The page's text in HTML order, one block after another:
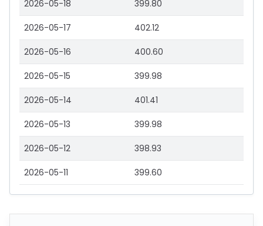
2026-05-18 399.80
2026-05-17 402.12
2026-05-16 400.60
2026-05-15 399.98
2026-05-14 401.41
2026-05-13 399.98
2026-05-12 398.93
2026-05-11 399.60